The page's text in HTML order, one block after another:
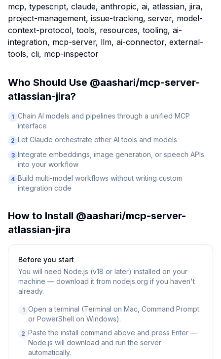
mcp, typescript, claude, anthropic, ai, atlassian, jira,
project-management, issue-tracking, server, model-
context-protocol, tools, resources, tooling, ai-
integration, mcp-server, llm, ai-connector, external-
tools, cli, mcp-inspector
Who Should Use @aashari/mcp-server-
atlassian-jira?
1 Chain AI models and pipelines through a unified MCP
interface
2 Let Claude orchestrate other AI tools and models
3 Integrate embeddings, image generation, or speech APIs
into your workflow
4 Build multi-model workflows without writing custom
integration code
How to Install @aashari/mcp-server-
atlassian-jira
Before you start
You will need Node.js (v18 or later) installed on your
machine — download it from nodejs.org if you haven't
already.
1 Open a terminal (Terminal on Mac, Command Prompt
or PowerShell on Windows).
2 Paste the install command above and press Enter —
Node.js will download and run the server
automatically.